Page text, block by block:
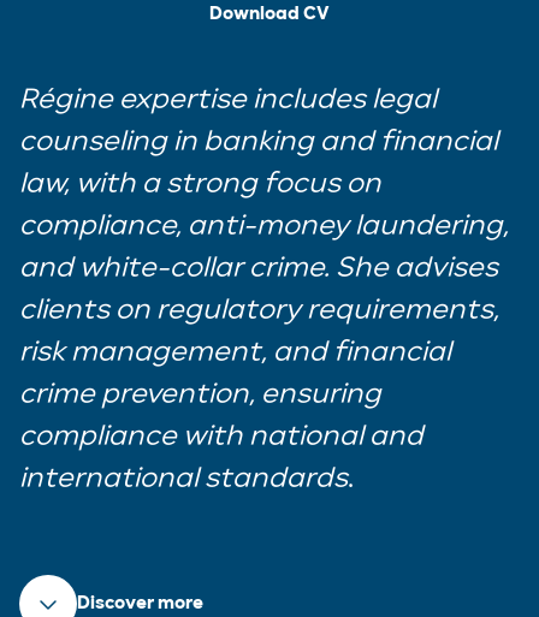
Download CV
Régine expertise includes legal
counseling in banking and financial
law, with a strong focus on
compliance, anti-money laundering,
and white-collar crime. She advises
clients on regulatory requirements,
risk management, and financial
crime prevention, ensuring
compliance with national and
international standards.
Discover more